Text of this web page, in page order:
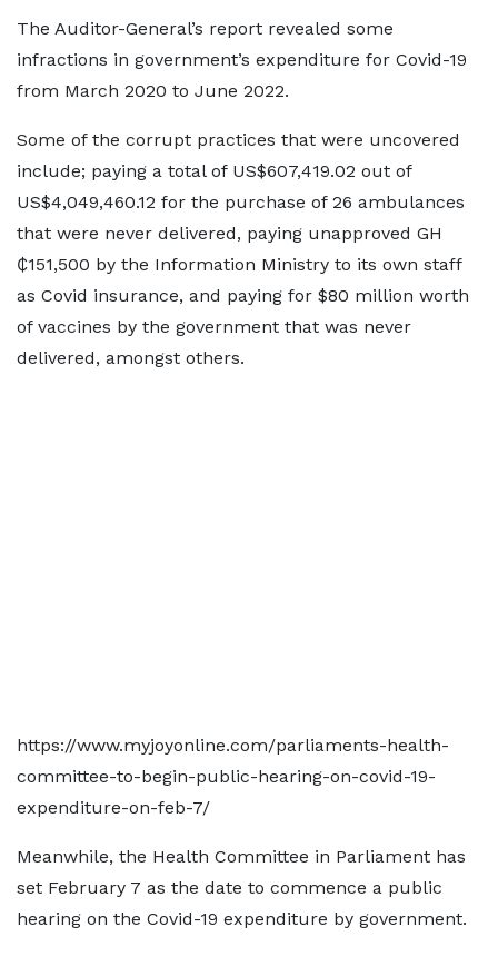
The Auditor-General’s report revealed some
infractions in government’s expenditure for Covid-19
from March 2020 to June 2022.
Some of the corrupt practices that were uncovered
include; paying a total of US$607,419.02 out of
US$4,049,460.12 for the purchase of 26 ambulances
that were never delivered, paying unapproved GH
₵151,500 by the Information Ministry to its own staff
as Covid insurance, and paying for $80 million worth
of vaccines by the government that was never
delivered, amongst others.
https://www.myjoyonline.com/parliaments-health-
committee-to-begin-public-hearing-on-covid-19-
expenditure-on-feb-7/
Meanwhile, the Health Committee in Parliament has
set February 7 as the date to commence a public
hearing on the Covid-19 expenditure by government.